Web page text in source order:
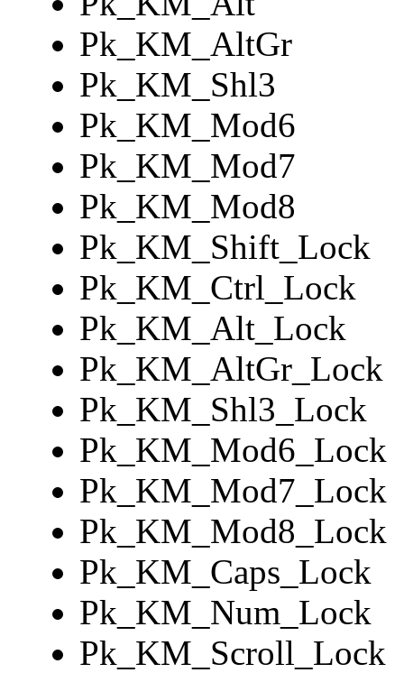
Pk_KM_AltGr
Pk_KM_Shl3
Pk_KM_Mod6
Pk_KM_Mod7
Pk_KM_Mod8
Pk_KM_Shift_Lock
Pk_KM_Ctrl_Lock
Pk_KM_Alt_Lock
Pk_KM_AltGr_Lock
Pk_KM_Shl3_Lock
Pk_KM_Mod6_Lock
Pk_KM_Mod7_Lock
Pk_KM_Mod8_Lock
Pk_KM_Caps_Lock
Pk_KM_Num_Lock
Pk_KM_Scroll_Lock